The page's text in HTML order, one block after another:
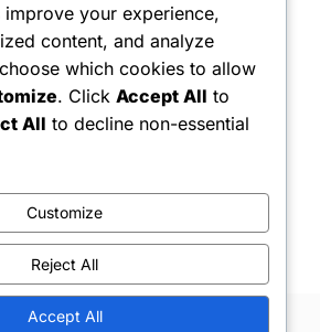
Pickleball
improve your experience,
content, and analyze
which cookies to allow
. Click Accept All to
All to decline non-essential
Customize
Reject All
Accept All